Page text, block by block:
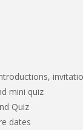
mini quiz
Quiz
dates